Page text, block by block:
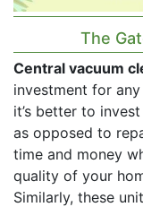
The
Central vacuum
investment for
it’s better to
as opposed to
time and money
quality of your
Similarly, these